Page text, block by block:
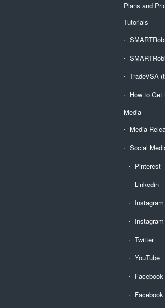
Plans and
Tutorials
TradeVSA
How to Get
Media
Media
Social
Pinterest
Linkedin
Twitter
YouTube